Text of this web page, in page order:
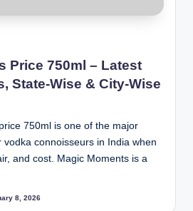
Price 750ml – Latest
State-Wise & City-Wise
750ml is one of the major
vodka connoisseurs in India when
and cost. Magic Moments is a
8, 2026